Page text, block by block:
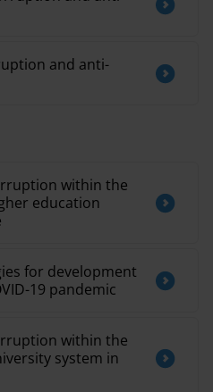
and anti-
within the
education
for development
19 pandemic
within the
system in